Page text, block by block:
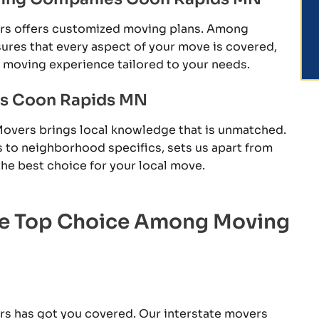
offers customized moving plans. Among
that every aspect of your move is covered,
experience tailored to your needs.
Coon Rapids MN
brings local knowledge that is unmatched.
neighborhood specifics, sets us apart from
best choice for your local move.
Top Choice Among Moving
has got you covered. Our interstate movers